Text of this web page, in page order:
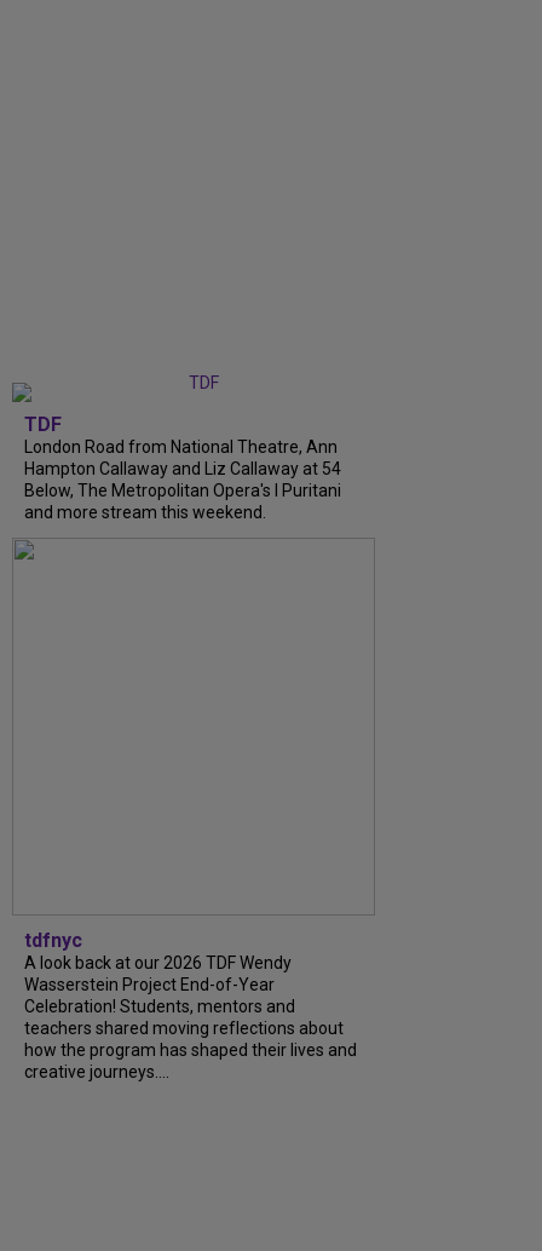
TDF
London Road from National Theatre, Ann
Hampton Callaway and Liz Callaway at 54
Below, The Metropolitan Opera's I Puritani
and more stream this weekend.
tdfnyc
A look back at our 2026 TDF Wendy
Wasserstein Project End-of-Year
Celebration! Students, mentors and
teachers shared moving reflections about
how the program has shaped their lives and
creative journeys....